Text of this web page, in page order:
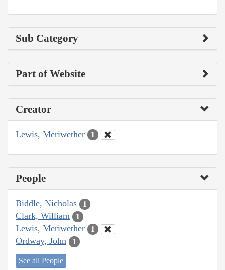
Sub Category
Part of Website
Creator
Lewis, Meriwether 1
People
Biddle, Nicholas 1
Clark, William 1
Lewis, Meriwether 1
Ordway, John 1
See all People